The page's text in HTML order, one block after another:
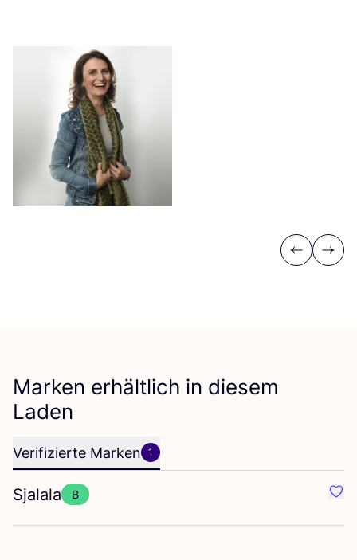
Previous
Next
Marken erhältlich in diesem
Laden
Verifizierte Marken 1
Sjalala B